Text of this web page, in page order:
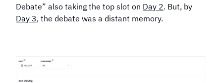
Debate” also taking the top slot on Day 2. But, by
Day 3, the debate was a distant memory.